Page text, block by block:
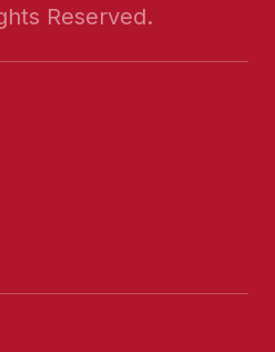
Reserved.